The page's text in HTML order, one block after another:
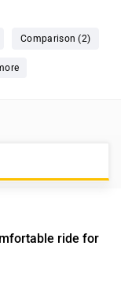
Comparison (2)
ride for